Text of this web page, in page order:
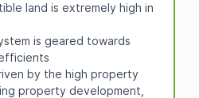
land is extremely high in
is geared towards
by the high property
property development,